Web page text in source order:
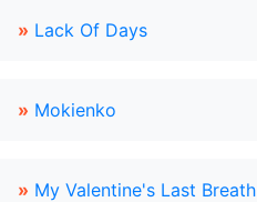
» Lack Of Days
» Mokienko
» My Valentine's Last Breath